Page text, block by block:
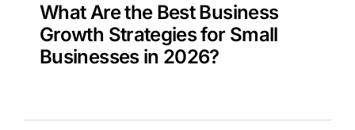
What Are the Best Business
Growth Strategies for Small
Businesses in 2026?